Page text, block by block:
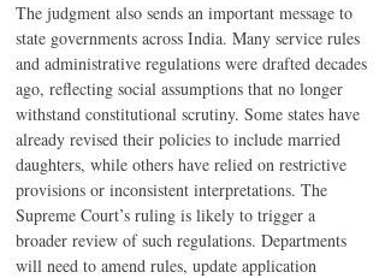
The judgment also sends an important message to
state governments across India. Many service rules
and administrative regulations were drafted decades
ago, reflecting social assumptions that no longer
withstand constitutional scrutiny. Some states have
already revised their policies to include married
daughters, while others have relied on restrictive
provisions or inconsistent interpretations. The
Supreme Court’s ruling is likely to trigger a
broader review of such regulations. Departments
will need to amend rules, update application